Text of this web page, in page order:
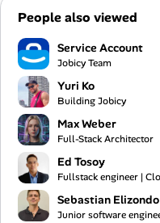
People also viewed
Service Account
Jobicy Team
Yuri Ko
Building Jobicy
Max Weber
Full-Stack Architector
Ed Tosoy
Sebastian Elizondo